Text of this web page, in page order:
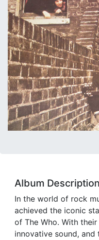
Album
In the world of rock
achieved the iconic
of The Who. With
innovative sound,